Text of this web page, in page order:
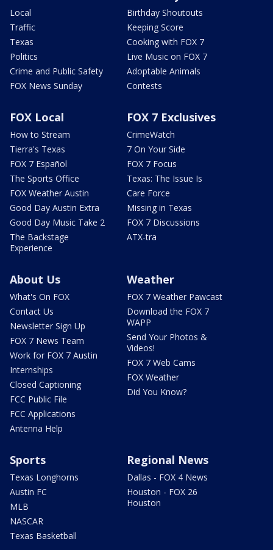
Local
Traffic
Texas
Politics
Crime and Public Safety
FOX News Sunday
Birthday Shoutouts
Keeping Score
Cooking with FOX 7
Live Music on FOX 7
Adoptable Animals
Contests
FOX Local
How to Stream
Tierra's Texas
FOX 7 Español
The Sports Office
FOX Weather Austin
Good Day Austin Extra
Good Day Music Take 2
The Backstage
Experience
FOX 7 Exclusives
CrimeWatch
7 On Your Side
FOX 7 Focus
Texas: The Issue Is
Care Force
Missing in Texas
FOX 7 Discussions
ATX-tra
About Us
What's On FOX
Contact Us
Newsletter Sign Up
FOX 7 News Team
Work for FOX 7 Austin
Internships
Closed Captioning
FCC Public File
FCC Applications
Antenna Help
Weather
FOX 7 Weather Pawcast
Download the FOX 7
WAPP
Send Your Photos &
Videos!
FOX 7 Web Cams
FOX Weather
Did You Know?
Sports
Texas Longhorns
Austin FC
MLB
NASCAR
Texas Basketball
Regional News
Dallas - FOX 4 News
Houston - FOX 26
Houston